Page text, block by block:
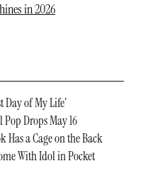
in 2026
Day of My Life’
Drops May 16
Has a Cage on the Back
With Idol in Pocket